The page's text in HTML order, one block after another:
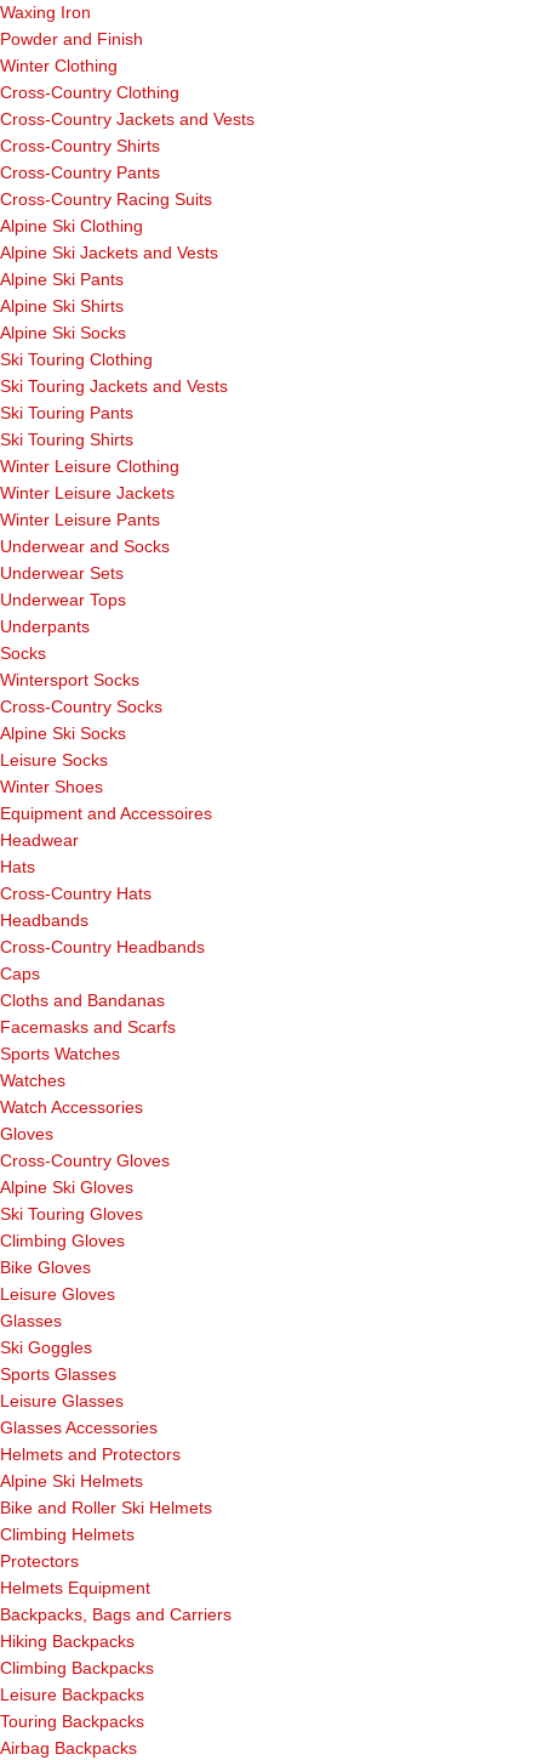
Waxing Iron
Powder and Finish
Winter Clothing
Cross-Country Clothing
Cross-Country Jackets and Vests
Cross-Country Shirts
Cross-Country Pants
Cross-Country Racing Suits
Alpine Ski Clothing
Alpine Ski Jackets and Vests
Alpine Ski Pants
Alpine Ski Shirts
Alpine Ski Socks
Ski Touring Clothing
Ski Touring Jackets and Vests
Ski Touring Pants
Ski Touring Shirts
Winter Leisure Clothing
Winter Leisure Jackets
Winter Leisure Pants
Underwear and Socks
Underwear Sets
Underwear Tops
Underpants
Socks
Wintersport Socks
Cross-Country Socks
Alpine Ski Socks
Leisure Socks
Winter Shoes
Equipment and Accessoires
Headwear
Hats
Cross-Country Hats
Headbands
Cross-Country Headbands
Caps
Cloths and Bandanas
Facemasks and Scarfs
Sports Watches
Watches
Watch Accessories
Gloves
Cross-Country Gloves
Alpine Ski Gloves
Ski Touring Gloves
Climbing Gloves
Bike Gloves
Leisure Gloves
Glasses
Ski Goggles
Sports Glasses
Leisure Glasses
Glasses Accessories
Helmets and Protectors
Alpine Ski Helmets
Bike and Roller Ski Helmets
Climbing Helmets
Protectors
Helmets Equipment
Backpacks, Bags and Carriers
Hiking Backpacks
Climbing Backpacks
Leisure Backpacks
Touring Backpacks
Airbag Backpacks